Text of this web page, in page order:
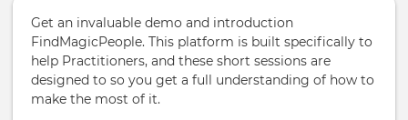
Get an invaluable demo and introduction
FindMagicPeople. This platform is built specifically to
help Practitioners, and these short sessions are
designed to so you get a full understanding of how to
make the most of it.